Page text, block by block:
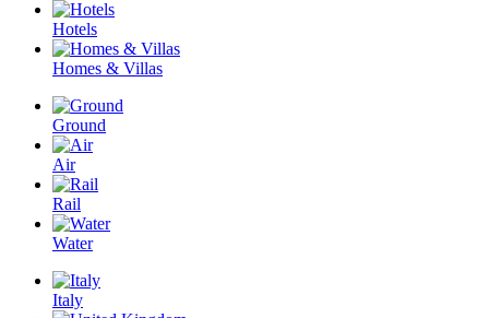
Hotels
Homes & Villas
Ground
Air
Rail
Water
Italy